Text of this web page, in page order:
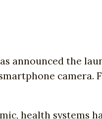
announced the
health systems